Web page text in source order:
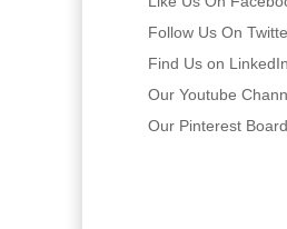
Follow Us On
Find Us on LinkedIn
Our Youtube
Our Pinterest